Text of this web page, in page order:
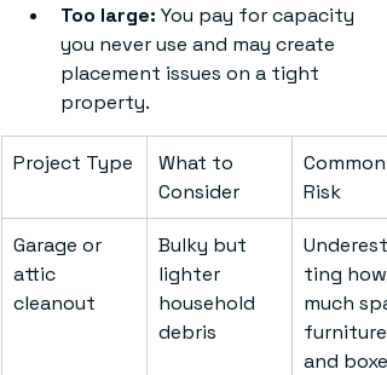
Too large: You pay for capacity
you never use and may create
placement issues on a tight
property.
Project Type
What to
Consider
Common
Risk
Garage or
attic
cleanout
Bulky but
lighter
household
debris
ting how
much
furniture
and